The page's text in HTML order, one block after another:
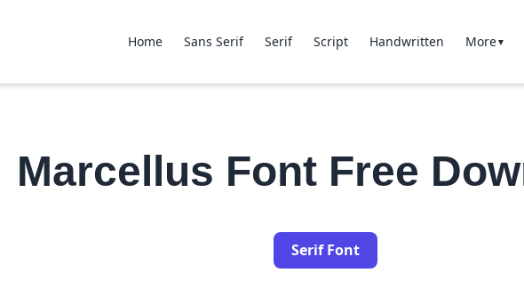
Home Sans Serif Serif Script Handwritten More▼
Marcellus Font Free
Serif Font